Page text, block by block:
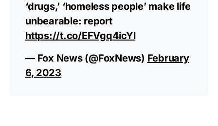
‘drugs,’ ‘homeless people’ make life
unbearable: report
https://t.co/EFVgq4icYl
— Fox News (@FoxNews) February
6, 2023